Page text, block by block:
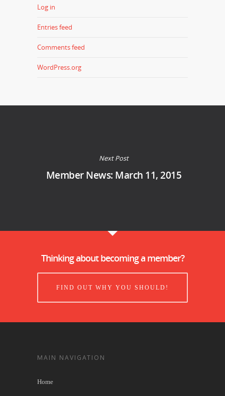
Log in
Entries feed
Comments feed
WordPress.org
Next Post
Member News: March 11, 2015
Thinking about becoming a member?
FIND OUT WHY YOU SHOULD!
MAIN NAVIGATION
Home